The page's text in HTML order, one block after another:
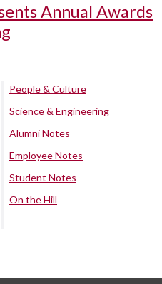
Annual Awards
People & Culture
Science & Engineering
Alumni Notes
Employee Notes
Student Notes
On the Hill